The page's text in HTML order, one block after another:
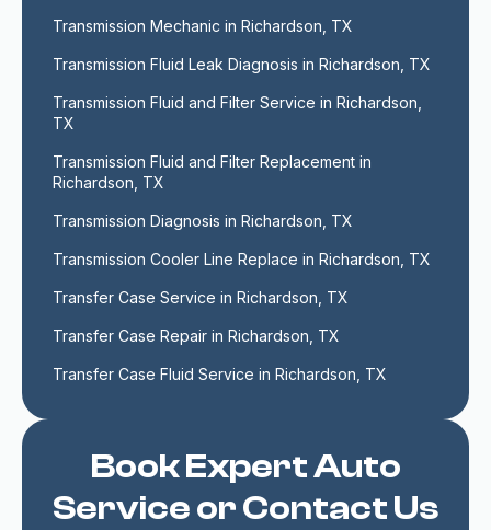
Book Expert Auto
Service or Contact Us
Transmission Mechanic in Richardson, TX
Transmission Fluid Leak Diagnosis in Richardson, TX
Transmission Fluid and Filter Service in Richardson,
TX
Transmission Fluid and Filter Replacement in
Richardson, TX
Transmission Diagnosis in Richardson, TX
Transmission Cooler Line Replace in Richardson, TX
Transfer Case Service in Richardson, TX
Transfer Case Repair in Richardson, TX
Transfer Case Fluid Service in Richardson, TX